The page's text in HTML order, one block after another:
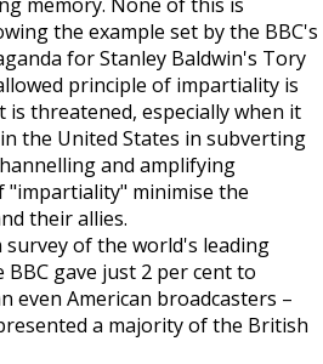
the example set by the BBC's
for Stanley Baldwin's Tory
principle of impartiality is
threatened, especially when it
the United States in subverting
and amplifying
"impartiality" minimise the
their allies.
of the world's leading
gave just 2 per cent to
even American broadcasters –
a majority of the British